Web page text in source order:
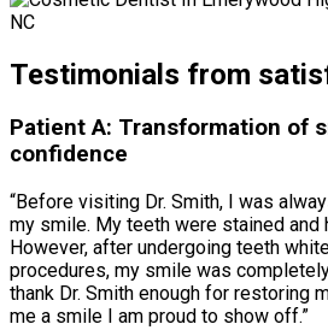
Testimonials from
Patient A: Transformation of
confidence
“Before visiting Dr. Smith, I was
my smile. My teeth were stained and
However, after undergoing teeth
procedures, my smile was
thank Dr. Smith enough for restoring
me a smile I am proud to show off.”